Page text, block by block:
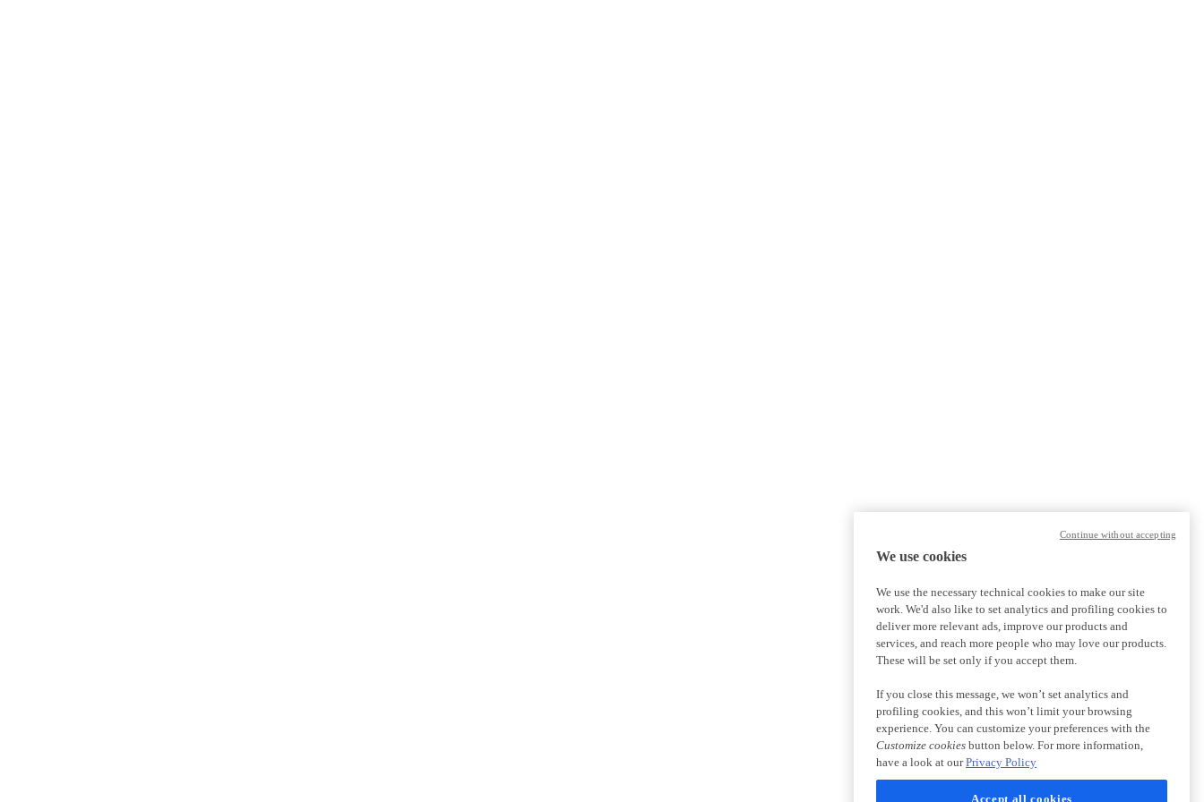
We use cookies
We use the necessary technical cookies to make our site
work. We'd also like to set analytics and profiling cookies to
deliver more relevant ads, improve our products and
services, and reach more people who may love our products.
These will be set only if you accept them.
If you close this message, we won’t set analytics and
profiling cookies, and this won’t limit your browsing
experience. You can customize your preferences with the
Customize cookies button below. For more information,
have a look at ourPrivacy Policy
Accept all cookies
Continue without accepting